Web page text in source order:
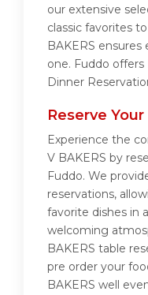
our extensive
classic favorites
BAKERS
one. Fuddo offers
Dinner
Reserve
Experience the
V BAKERS by
Fuddo. We
reservations,
favorite dishes in
welcoming
BAKERS table
pre order your
BAKERS well